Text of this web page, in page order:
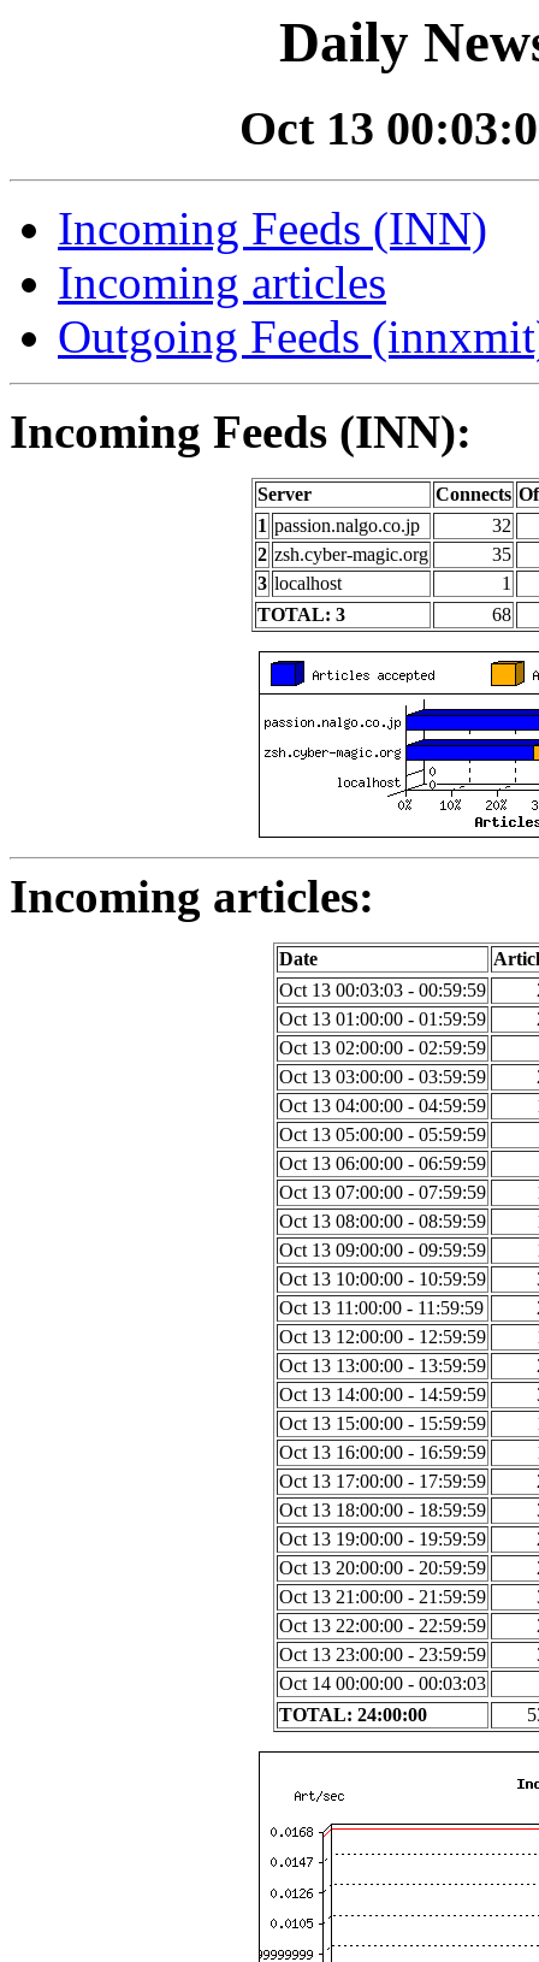
Daily
Oct 13
Incoming Feeds (INN)
Incoming articles
Outgoing Feeds
Incoming Feeds (INN):
Server Connects
1 passion.nalgo.co.jp
32
2 zsh.cyber-magic.org
35
3 localhost
1
TOTAL: 3
68
Incoming articles:
Date
Oct 13 00:03:03 - 00:59:59
Oct 13 01:00:00 - 01:59:59
Oct 13 02:00:00 - 02:59:59
Oct 13 03:00:00 - 03:59:59
Oct 13 04:00:00 - 04:59:59
Oct 13 05:00:00 - 05:59:59
Oct 13 06:00:00 - 06:59:59
Oct 13 07:00:00 - 07:59:59
Oct 13 08:00:00 - 08:59:59
Oct 13 09:00:00 - 09:59:59
Oct 13 10:00:00 - 10:59:59
Oct 13 11:00:00 - 11:59:59
Oct 13 12:00:00 - 12:59:59
Oct 13 13:00:00 - 13:59:59
Oct 13 14:00:00 - 14:59:59
Oct 13 15:00:00 - 15:59:59
Oct 13 16:00:00 - 16:59:59
Oct 13 17:00:00 - 17:59:59
Oct 13 18:00:00 - 18:59:59
Oct 13 19:00:00 - 19:59:59
Oct 13 20:00:00 - 20:59:59
Oct 13 21:00:00 - 21:59:59
Oct 13 22:00:00 - 22:59:59
Oct 13 23:00:00 - 23:59:59
Oct 14 00:00:00 - 00:03:03
TOTAL: 24:00:00